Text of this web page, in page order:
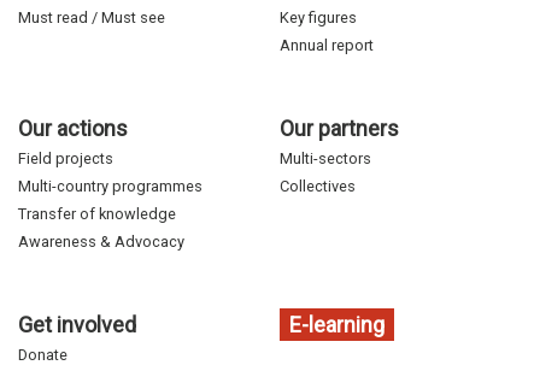
Must read / Must see
Key figures
Annual report
Our actions
Field projects
Multi-country programmes
Transfer of knowledge
Awareness & Advocacy
Our partners
Multi-sectors
Collectives
Get involved
Donate
E-learning